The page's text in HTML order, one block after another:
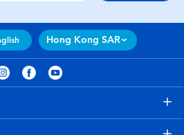
Hong Kong SAR